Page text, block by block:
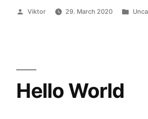
Functions
Posted
Viktor 29. March 2020
Hello World